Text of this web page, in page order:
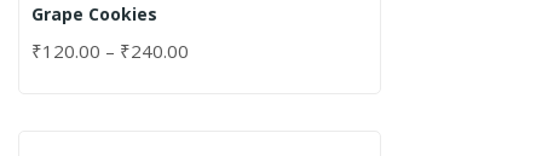
Grape Cookies
₹120.00 – ₹240.00